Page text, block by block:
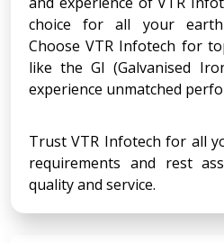
choice for all your
Choose VTR Infotech for
like the GI (Galvanised
experience unmatched
Trust VTR Infotech for all
requirements and rest
quality and service.